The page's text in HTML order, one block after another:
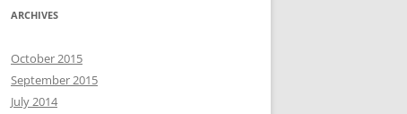
ARCHIVES
October 2015
September 2015
July 2014